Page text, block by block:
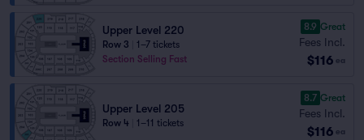
Upper Level 220
Row 3
1–7 tickets
Section Selling Fast
8.9 Great
Fees Incl.
$116 ea
Upper Level 205
Row 4 1–11 tickets
8.7 Great
Fees Incl.
$116 ea